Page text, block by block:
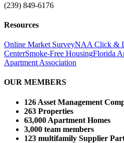
(239) 849-6176
Resources
Online Market SurveyNAA Click &
CenterSmoke-Free HousingFlorida
Apartment Association
OUR MEMBERS
126 Asset Management
263 Properties
63,000 Apartment Homes
3,000 team members
123 multifamily Supplier